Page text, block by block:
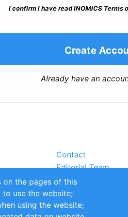
I confirm I have read INOMICS Terms
Create
Already have an
Contact
Editorial Team
Partners
Sustainability
Impressum
on the pages of this
to use the website;
using the website;